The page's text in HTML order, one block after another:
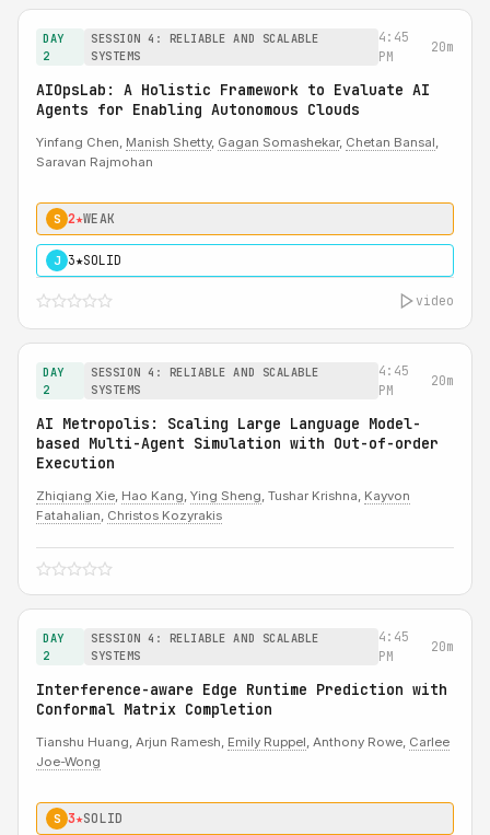
DAY
2
SESSION 4: RELIABLE AND SCALABLE
SYSTEMS
4:45
PM
20m
AIOpsLab: A Holistic Framework to Evaluate AI
Agents for Enabling Autonomous Clouds
Yinfang Chen, Manish Shetty, Gagan Somashekar, Chetan Bansal,
Saravan Rajmohan
S 2★WEAK
J 3★SOLID
video
DAY
2
SESSION 4: RELIABLE AND SCALABLE
SYSTEMS
4:45
PM
20m
AI Metropolis: Scaling Large Language Model-
based Multi-Agent Simulation with Out-of-order
Execution
Zhiqiang Xie, Hao Kang, Ying Sheng, Tushar Krishna, Kayvon
Fatahalian, Christos Kozyrakis
DAY
2
SESSION 4: RELIABLE AND SCALABLE
SYSTEMS
4:45
PM
20m
Interference-aware Edge Runtime Prediction with
Conformal Matrix Completion
Tianshu Huang, Arjun Ramesh, Emily Ruppel, Anthony Rowe, Carlee
Joe-Wong
S 3★SOLID